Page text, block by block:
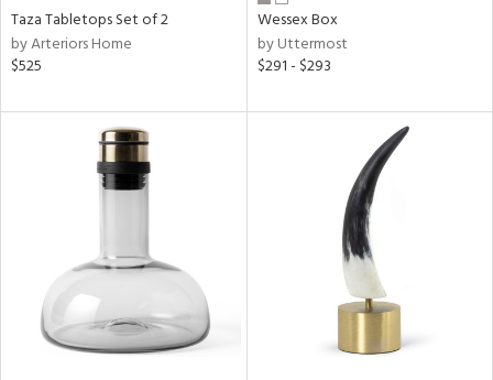
Taza Tabletops Set of 2
by Arteriors Home
$525
Wessex Box
by Uttermost
$291 - $293